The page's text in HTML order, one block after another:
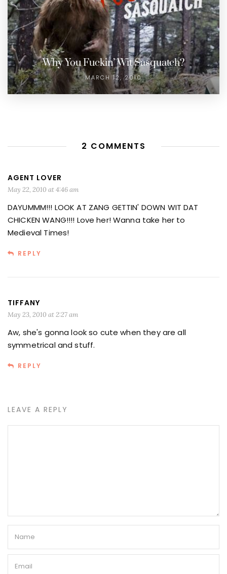
Why You Fuckin’ Wit Sasquatch?
MARCH 12, 2010
2 COMMENTS
AGENT LOVER
May 22, 2010 at 4:46 am
DAYUMMM!!! LOOK AT ZANG GETTIN' DOWN WIT DAT
CHICKEN WANG!!!! Love her! Wanna take her to
Medieval Times!
REPLY
TIFFANY
May 23, 2010 at 2:27 am
Aw, she's gonna look so cute when they are all
symmetrical and stuff.
REPLY
LEAVE A REPLY